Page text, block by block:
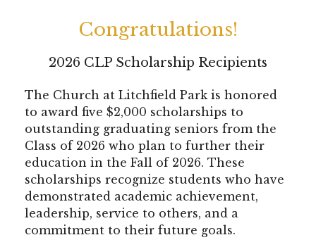
Congratulations!
2026 CLP Scholarship Recipients
The Church at Litchfield Park is honored
to award five $2,000 scholarships to
outstanding graduating seniors from the
Class of 2026 who plan to further their
education in the Fall of 2026. These
scholarships recognize students who have
demonstrated academic achievement,
leadership, service to others, and a
commitment to their future goals.